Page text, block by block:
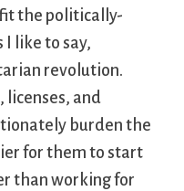
the politically-
I like to say,
revolution.
licenses, and
burden the
for them to start
than working for